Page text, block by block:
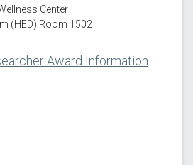
Center
(HED) Room 1502
Award Information